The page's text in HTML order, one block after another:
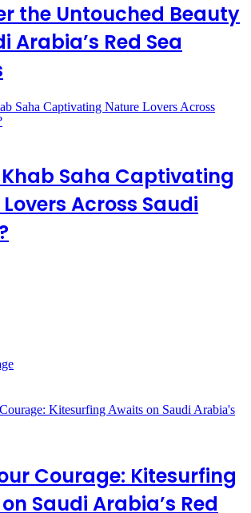
the Untouched Beauty
Arabia’s Red Sea
Saha Captivating
Across Saudi
Courage: Kitesurfing
Saudi Arabia’s Red